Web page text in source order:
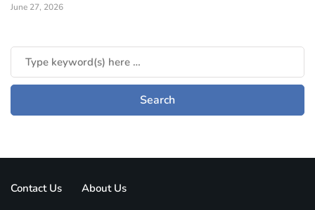
June 27, 2026
Contact Us About Us